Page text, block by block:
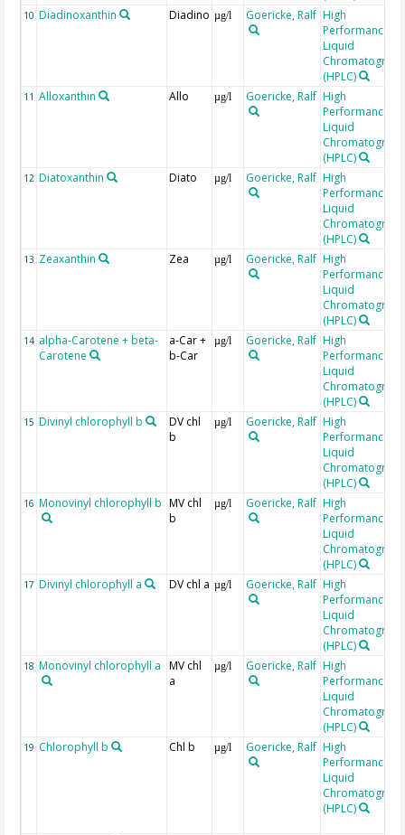
10 Diadinoxanthin Diadino µg/l Goericke, Ralf High
Performance
Liquid
(HPLC)
11 Alloxanthin Allo µg/l Goericke, Ralf High
Performance
Liquid
(HPLC)
12 Diatoxanthin Diato µg/l Goericke, Ralf High
Performance
Liquid
(HPLC)
13 Zeaxanthin Zea µg/l Goericke, Ralf High
Performance
Liquid
(HPLC)
14 alpha-Carotene + beta-
Carotene
a-Car +
b-Car
µg/l Goericke, Ralf High
Performance
Liquid
(HPLC)
15 Divinyl chlorophyll b
DV chl
b
µg/l Goericke, Ralf High
Performance
Liquid
(HPLC)
16 Monovinyl chlorophyll b MV chl
b
µg/l Goericke, Ralf High
Performance
Liquid
(HPLC)
17 Divinyl chlorophyll a DV chl a µg/l Goericke, Ralf High
Performance
Liquid
(HPLC)
18 Monovinyl chlorophyll a
MV chl
a
µg/l Goericke, Ralf High
Performance
Liquid
(HPLC)
19 Chlorophyll b Chl b µg/l Goericke, Ralf High
Performance
Liquid
(HPLC)